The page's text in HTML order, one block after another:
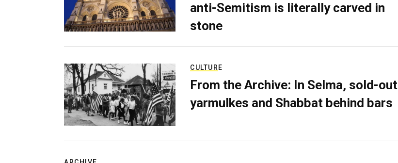
anti-Semitism is literally carved in
stone
CULTURE
From the Archive: In Selma, sold-out
yarmulkes and Shabbat behind bars